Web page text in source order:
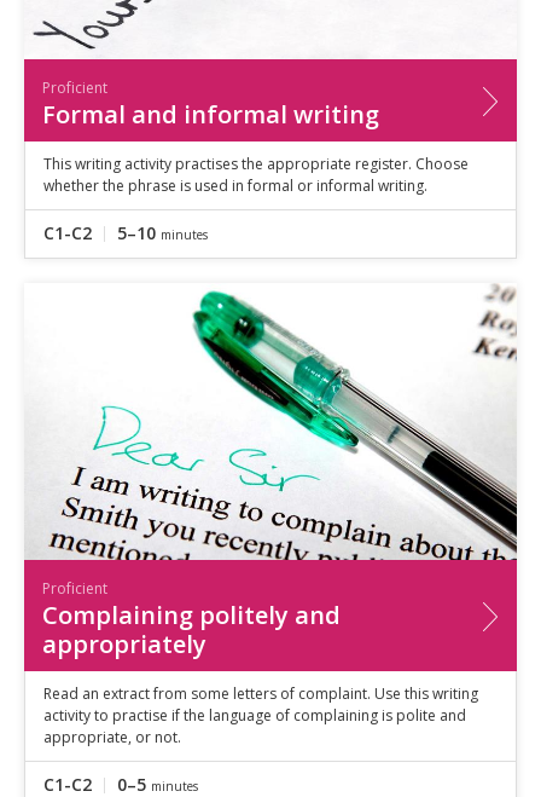
Proficient
Formal and informal writing
This writing activity practises the appropriate register. Choose
whether the phrase is used in formal or informal writing.
C1-C2 5–10 minutes
Proficient
Complaining politely and
appropriately
Read an extract from some letters of complaint. Use this writing
activity to practise if the language of complaining is polite and
appropriate, or not.
C1-C2 0–5 minutes